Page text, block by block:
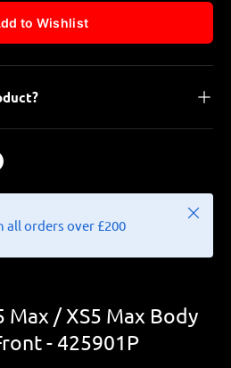
to Wishlist
all orders over £200
Close
Max / XS5 Max Body
- 425901P